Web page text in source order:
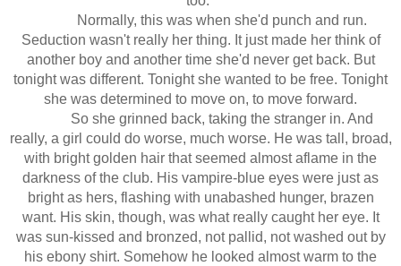
Normally, this was when she'd punch and run.
Seduction wasn't really her thing. It just made her think of
another boy and another time she'd never get back. But
tonight was different. Tonight she wanted to be free. Tonight
she was determined to move on, to move forward.
So she grinned back, taking the stranger in. And
really, a girl could do worse, much worse. He was tall, broad,
with bright golden hair that seemed almost aflame in the
darkness of the club. His vampire-blue eyes were just as
bright as hers, flashing with unabashed hunger, brazen
want. His skin, though, was what really caught her eye. It
was sun-kissed and bronzed, not pallid, not washed out by
his ebony shirt. Somehow he looked almost warm to the